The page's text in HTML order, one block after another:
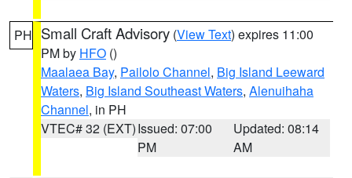
PH Small Craft Advisory (View Text) expires 11:00
PM by HFO ()
Maalaea Bay, Pailolo Channel, Big Island Leeward
Waters, Big Island Southeast Waters, Alenuihaha
Channel, in PH
VTEC# 32 (EXT)Issued: 07:00
PM
Updated: 08:14
AM